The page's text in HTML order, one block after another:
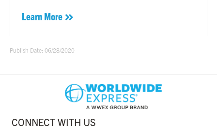
Learn More
Publish Date: 06/28/2020
CONNECT WITH US